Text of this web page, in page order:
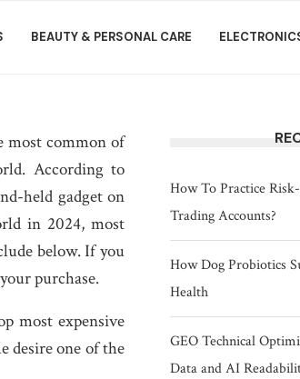
BEAUTY & PERSONAL CARE
most common of
According to
held gadget on
in 2024, most
below. If you
purchase.
most expensive
desire one of the
How To Practice
Trading Accounts?
How Dog Probiotics
Health
GEO Technical
Data and AI